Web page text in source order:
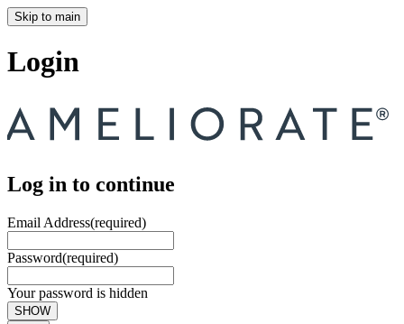
Skip to main
Login
Log in to continue
Email Address(required)
Password(required)
Your password is hidden
SHOW